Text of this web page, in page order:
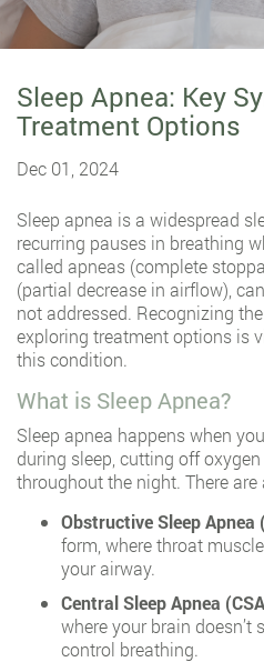
Sleep Apnea: Key
Treatment Options
Dec 01, 2024
Sleep apnea is a widespread
recurring pauses in breathing
called apneas (complete
(partial decrease in airflow),
not addressed. Recognizing
exploring treatment options is
this condition.
What is Sleep Apnea?
Sleep apnea happens when
during sleep, cutting off
throughout the night. There
Obstructive Sleep Apnea
form, where throat
your airway.
Central Sleep Apnea
where your brain
control breathing.